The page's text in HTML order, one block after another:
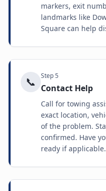
markers, exit
landmarks like
Square can help
📞 Step5
Contact Help
Call for towing
exact location,
of the problem.
confirmed. Have
ready if applicable.